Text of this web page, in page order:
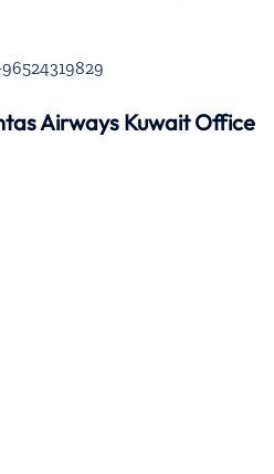
Airways Kuwait Office